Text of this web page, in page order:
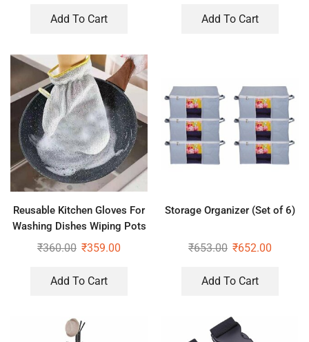
Add To Cart Add To Cart
Reusable Kitchen Gloves For
Washing Dishes Wiping Pots
₹360.00 ₹359.00
Add To Cart
Storage Organizer (Set of 6)
₹653.00 ₹652.00
Add To Cart